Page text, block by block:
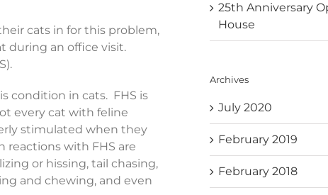
cats in for this problem,
during an office visit.
condition in cats. FHS is
every cat with feline
stimulated when they
reactions with FHS are
or hissing, tail chasing,
and chewing, and even
25th Anniversary
House
Archives
July 2020
February 2019
February 2018